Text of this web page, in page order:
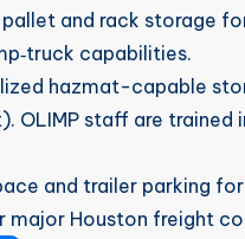
pallet and rack storage
capabilities.
hazmat-capable
OLIMP staff are trained
and trailer parking
Houston freight